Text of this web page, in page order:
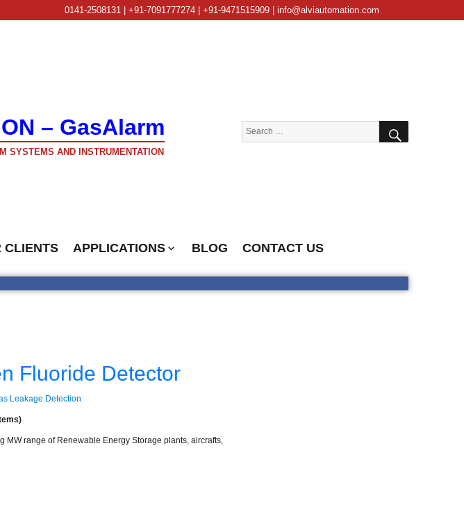
0141-2508131 | +91-7091777274 | +91-9471515909 | info@alviautomation.com
– GasAlarm
SYSTEMS AND INSTRUMENTATION
Search
for:
SEARCH
CLIENTS APPLICATIONS BLOG CONTACT US
Fluoride Detector
Leakage Detection
range of Renewable Energy Storage plants, aircrafts,